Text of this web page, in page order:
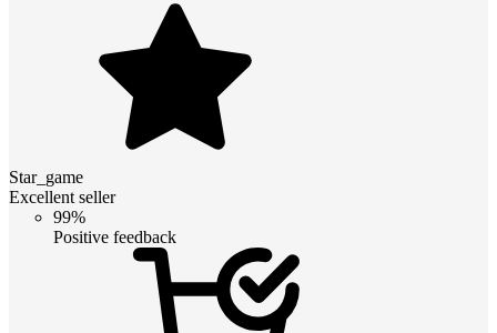
Star_game
Excellent seller
99%
Positive feedback